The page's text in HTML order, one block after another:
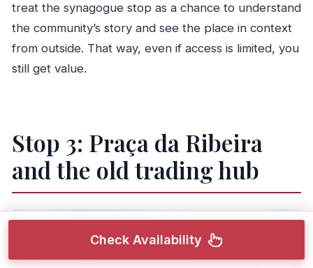
treat the synagogue stop as a chance to understand
the community’s story and see the place in context
from outside. That way, even if access is limited, you
still get value.
Stop 3: Praça da Ribeira
and the old trading hub
Check Availability